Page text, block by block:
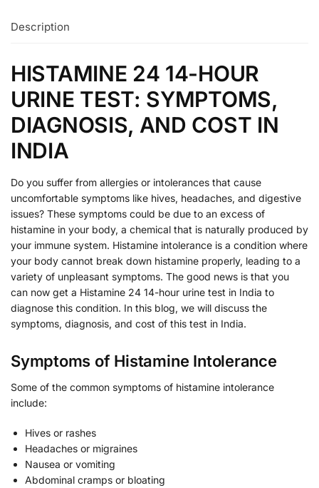
Description
HISTAMINE 24 14-HOUR
URINE TEST: SYMPTOMS,
DIAGNOSIS, AND COST IN
INDIA
Do you suffer from allergies or intolerances that cause
uncomfortable symptoms like hives, headaches, and digestive
issues? These symptoms could be due to an excess of
histamine in your body, a chemical that is naturally produced by
your immune system. Histamine intolerance is a condition where
your body cannot break down histamine properly, leading to a
variety of unpleasant symptoms. The good news is that you
can now get a Histamine 24 14-hour urine test in India to
diagnose this condition. In this blog, we will discuss the
symptoms, diagnosis, and cost of this test in India.
Symptoms of Histamine Intolerance
Some of the common symptoms of histamine intolerance
include:
Hives or rashes
Headaches or migraines
Nausea or vomiting
Abdominal cramps or bloating